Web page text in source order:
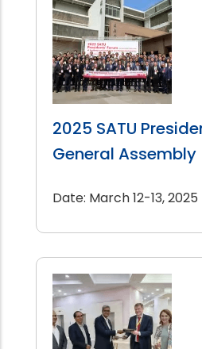
2025 SATU
General Assembly
Date: March 12-13, 2025